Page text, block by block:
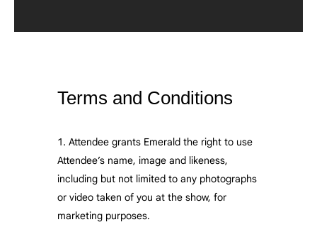
Terms and Conditions
Attendee grants Emerald the right to use
Attendee’s name, image and likeness,
including but not limited to any photographs
or video taken of you at the show, for
marketing purposes.